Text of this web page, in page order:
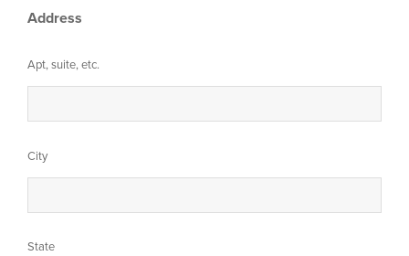
Address
Apt, suite, etc.
City
State